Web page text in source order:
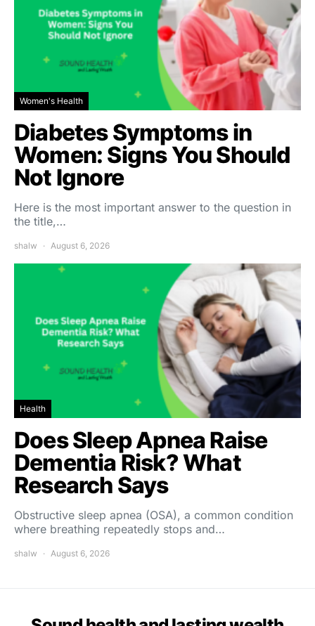
Women's Health
Diabetes Symptoms in
Women: Signs You Should
Not Ignore
Here is the most important answer to the question in
the title,…
shalw August 6, 2026
Health
Does Sleep Apnea Raise
Dementia Risk? What
Research Says
Obstructive sleep apnea (OSA), a common condition
where breathing repeatedly stops and…
shalw August 6, 2026